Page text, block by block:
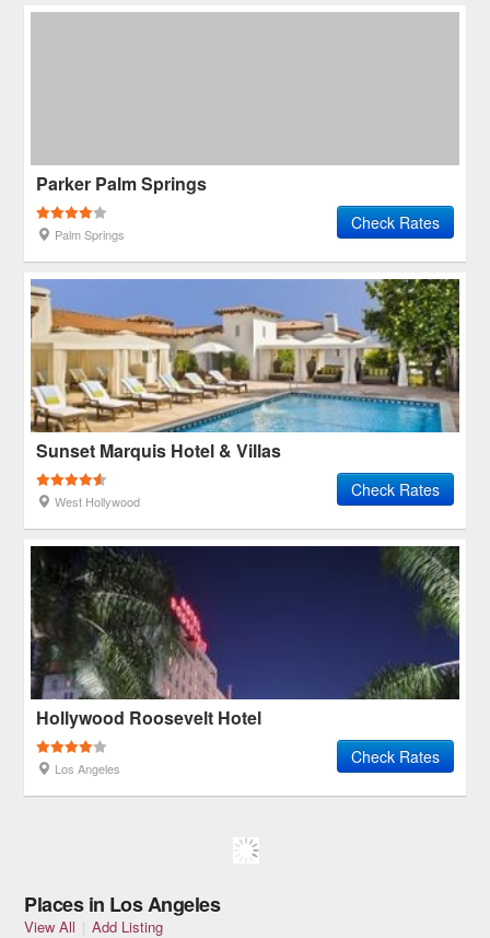
Parker Palm Springs
Palm Springs
Check Rates
Sunset Marquis Hotel & Villas
West Hollywood
Check Rates
Hollywood Roosevelt Hotel
Los Angeles
Check Rates
Places in Los Angeles
View All | Add Listing